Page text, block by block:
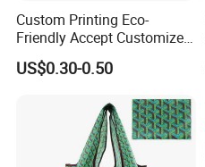
Custom Printing Eco-
Friendly Accept Customized
Size Zipper Laminated Non
Woven Shopping Bag
US$0.30-0.50